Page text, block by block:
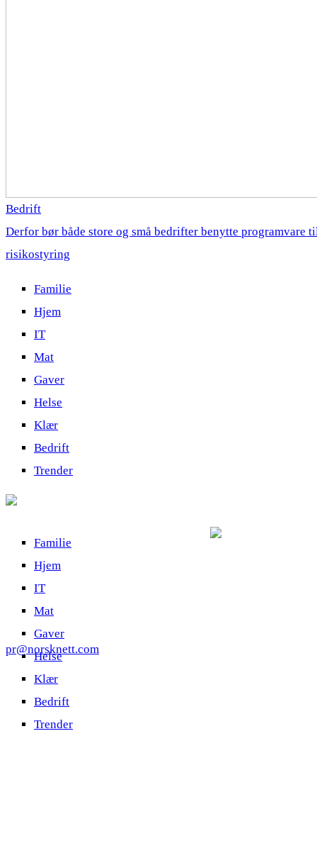
Bedrift
Derfor bør både store og små bedrifter benytte programvare
risikostyring
Familie
Hjem
IT
Mat
Gaver
Helse
Klær
Bedrift
Trender
Familie
Hjem
IT
Mat
Gaver
Helse
Klær
Bedrift
Trender
pr@norsknett.com